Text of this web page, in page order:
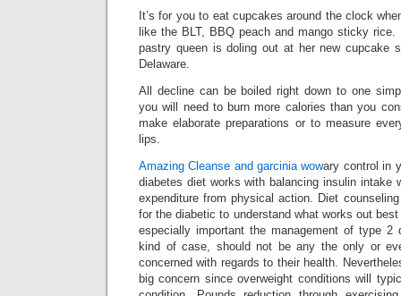
It’s for you to eat cupcakes around the clock
like the BLT, BBQ peach and mango sticky
pastry queen is doling out at her new cupcake
Delaware.
All decline can be boiled right down to one
you will need to burn more calories than you
make elaborate preparations or to measure
lips.
Amazing Cleanse and garcinia wowary control in
diabetes diet works with balancing insulin intake
expenditure from physical action. Diet
for the diabetic to understand what works out
especially important the management of type 2
kind of case, should not be any the only or
concerned with regards to their health.
big concern since overweight conditions will